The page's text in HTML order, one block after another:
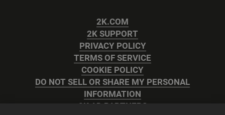
2K.COM
2K SUPPORT
PRIVACY POLICY
TERMS OF SERVICE
COOKIE POLICY
DO NOT SELL OR SHARE MY PERSONAL
INFORMATION
2K AD PARTNERS